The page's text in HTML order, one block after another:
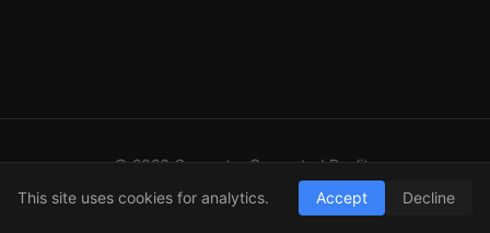
© 2026 Computer Generated Reality
RSS
This site uses cookies for analytics. Accept Decline